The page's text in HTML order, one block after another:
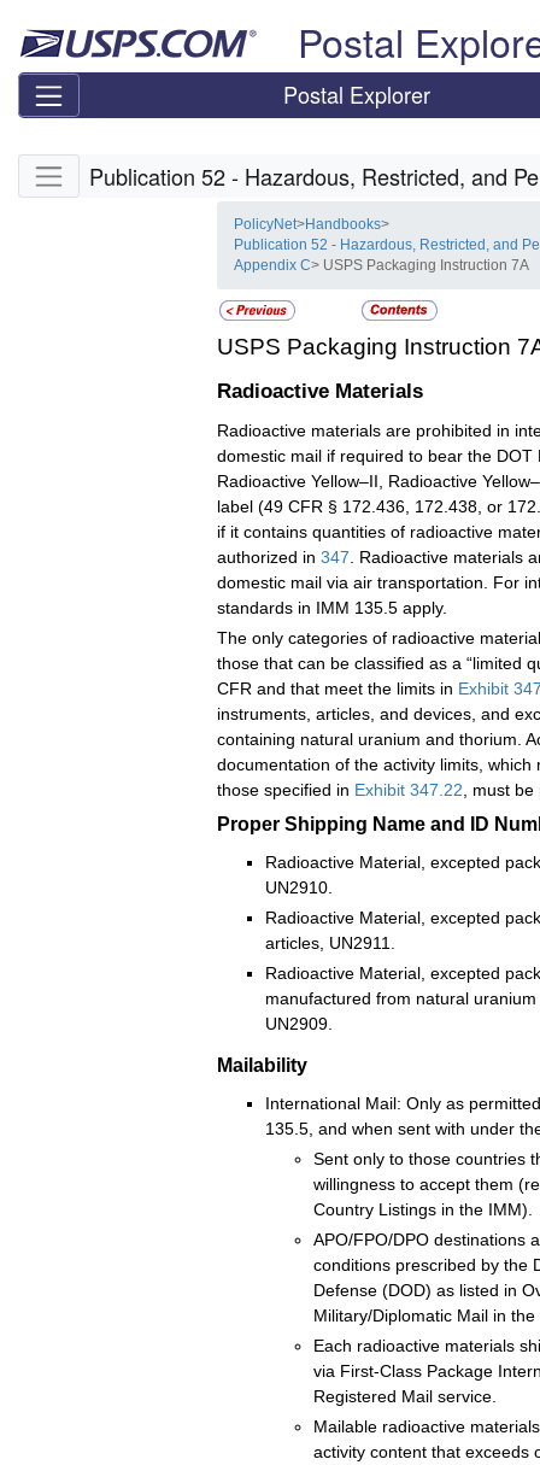
Postal
Postal Explorer
Skip side navigation
Publication 52 - Hazardous, Restricted, and
PolicyNet>Handbooks>
Publication 52 - Hazardous, Restricted, and
Appendix C> USPS Packaging Instruction 7A
USPS Packaging Instruction
Radioactive Materials
Radioactive materials are prohibited in
domestic mail if required to bear the DOT
Radioactive Yellow–II, Radioactive
label (49 CFR § 172.436, 172.438, or
if it contains quantities of radioactive
authorized in 347 . Radioactive materials
domestic mail via air transportation. For
standards in IMM 135.5 apply.
The only categories of radioactive
those that can be classified as a “limited
CFR and that meet the limits in Exhibit
instruments, articles, and devices, and
containing natural uranium and thorium.
documentation of the activity limits, which
those specified in Exhibit 347.22 , must
Proper Shipping Name and ID
Radioactive Material, excepted
UN2910.
Radioactive Material, excepted
articles, UN2911.
Radioactive Material, excepted
manufactured from natural
UN2909.
Mailability
International Mail: Only as
135.5, and when sent with under
Sent only to those countries
willingness to accept them
Country Listings in the IMM).
APO/FPO/DPO destinations
conditions prescribed by the
Defense (DOD) as listed in
Military/Diplomatic Mail in
Each radioactive materials
via First-Class Package
Registered Mail service.
Mailable radioactive
activity content that exceeds